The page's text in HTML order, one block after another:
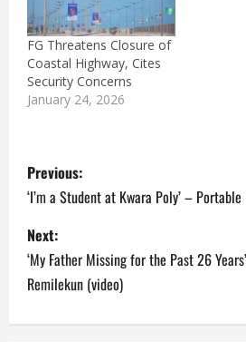
FG Threatens Closure of
Coastal Highway, Cites
Security Concerns
January 24, 2026
P
o
s
t
n
Previous:
‘I’m a Student at Kwara Poly’ –
Next:
‘My Father Missing for the Past 26
Remilekun (video)